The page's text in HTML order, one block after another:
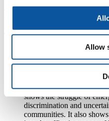
Allow
a world where gender and
of observance, faith and
Torah in New York City.
Executive Director of Parity, the
what Parity stands for:
sexual and gender
shows the struggle of
discrimination and
communities. It also